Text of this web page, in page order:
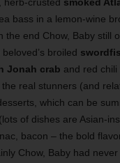
bass in a lemon-wine
the end Chow, Baby still
broiled
Jonah crab and red
real stunners (and
which can be
of dishes are Asian-
bacon – the bold
Chow, Baby had